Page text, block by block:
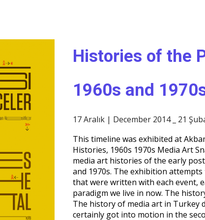
Skip to
Histories of the
1960s and
17 Aralık | December 2014 _ 21
This timeline was exhibited at
Histories, 1960s 1970s Media Art
media art histories of the early
and 1970s. The exhibition
that were written with each event,
paradigm we live in now. The
The history of media art in Turkey
certainly got into motion in the